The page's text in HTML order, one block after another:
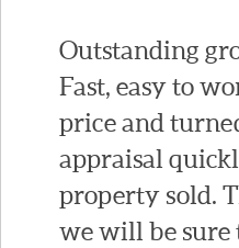
Outstanding
Fast, easy to
price and
appraisal
property sold.
we will be sure